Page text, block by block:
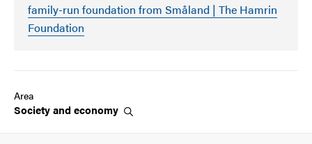
family-run foundation from Småland | The Hamrin
Foundation
Area
Society and economy